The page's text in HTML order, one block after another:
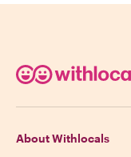
About Withlocals